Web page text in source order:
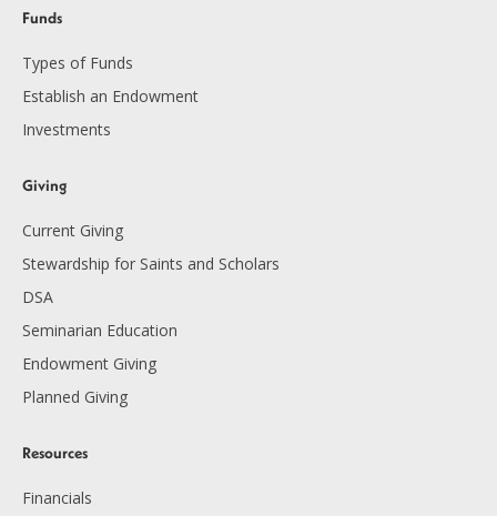
Funds
Types of Funds
Establish an Endowment
Investments
Giving
Current Giving
Stewardship for Saints and Scholars
DSA
Seminarian Education
Endowment Giving
Planned Giving
Resources
Financials